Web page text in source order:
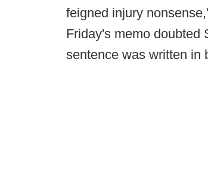
feigned injury
Friday's memo doubted
sentence was written in